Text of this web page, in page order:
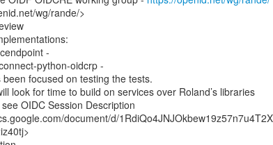
wg/rande/>
been focused on testing the tests.
look for time to build on services over Roland’s libraries
OIDC Session Description
document/d/